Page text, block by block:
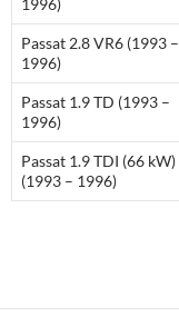
1996)
Passat 2.8 VR6 (1993 –
1996)
Passat 1.9 TD (1993 –
1996)
Passat 1.9 TDI (66 kW)
(1993 – 1996)